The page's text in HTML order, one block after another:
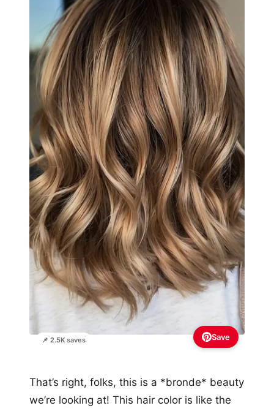
📌 2.5K saves Save
That’s right, folks, this is a *bronde* beauty
we’re looking at! This hair color is like the